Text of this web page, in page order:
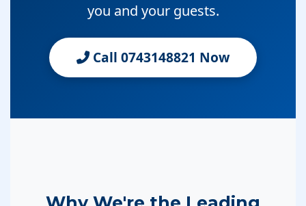
you and your guests.
Call 0743148821 Now